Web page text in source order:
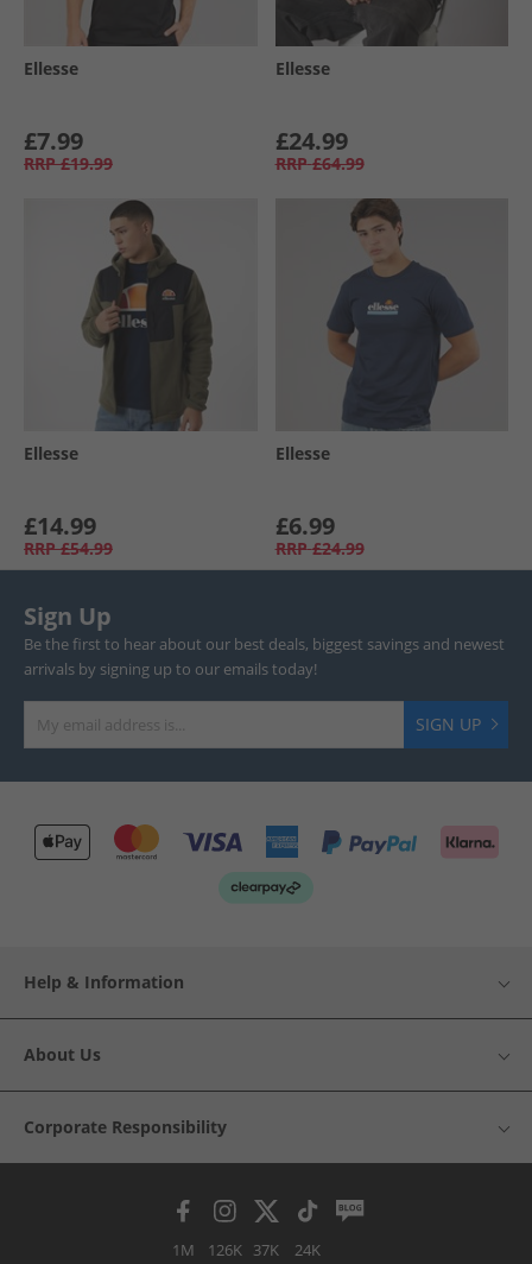
Ellesse
£7.99
RRP £19.99
Ellesse
£24.99
RRP £64.99
Ellesse
£14.99
RRP £54.99
Ellesse
£6.99
RRP £24.99
Sign Up
Be the first to hear about our best deals, biggest savings and newest
arrivals by signing up to our emails today!
SIGN UP
Help & Information
About Us
Corporate Responsibility
1M 126K 37K 24K